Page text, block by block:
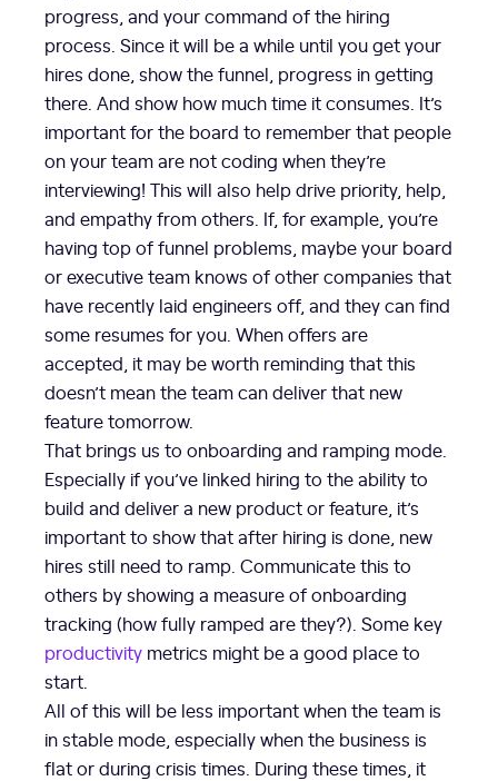
progress, and your command of the hiring
process. Since it will be a while until you get your
hires done, show the funnel, progress in getting
there. And show how much time it consumes. It’s
important for the board to remember that people
on your team are not coding when they’re
interviewing! This will also help drive priority, help,
and empathy from others. If, for example, you’re
having top of funnel problems, maybe your board
or executive team knows of other companies that
have recently laid engineers off, and they can find
some resumes for you. When offers are
accepted, it may be worth reminding that this
doesn’t mean the team can deliver that new
feature tomorrow.
That brings us to onboarding and ramping mode.
Especially if you’ve linked hiring to the ability to
build and deliver a new product or feature, it’s
important to show that after hiring is done, new
hires still need to ramp. Communicate this to
others by showing a measure of onboarding
tracking (how fully ramped are they?). Some key
productivity metrics might be a good place to
start.
All of this will be less important when the team is
in stable mode, especially when the business is
flat or during crisis times. During these times, it